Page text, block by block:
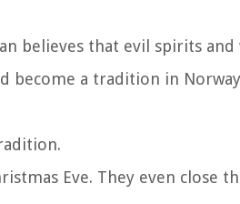
believes that evil spirits and
become a tradition in
Eve. They even close